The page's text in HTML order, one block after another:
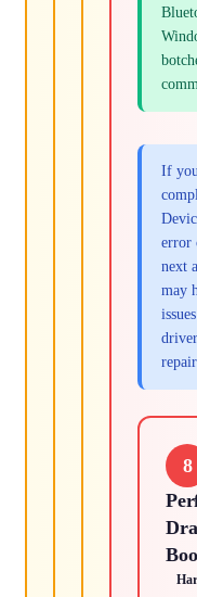
If
error
next
may
8